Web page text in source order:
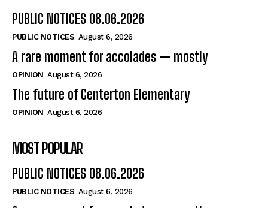
PUBLIC NOTICES 08.06.2026
PUBLIC NOTICES August 6, 2026
A rare moment for accolades — mostly
OPINION August 6, 2026
The future of Centerton Elementary
OPINION August 6, 2026
MOST POPULAR
PUBLIC NOTICES 08.06.2026
PUBLIC NOTICES August 6, 2026